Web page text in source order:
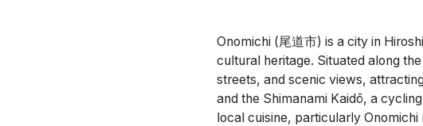
Onomichi (尾道市) is a city in
cultural heritage. Situated along
streets, and scenic views,
and the Shimanami Kaidō, a
local cuisine, particularly